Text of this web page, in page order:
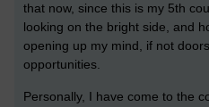
that now, since this is my 5th
looking on the bright side, and
opening up my mind, if not
opportunities.
Personally, I have come to the